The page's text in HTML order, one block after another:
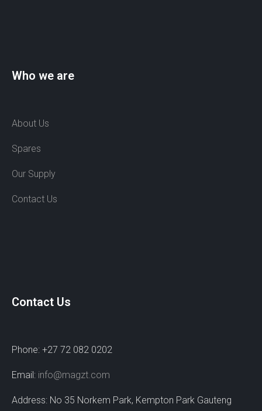
Who we are
About Us
Spares
Our Supply
Contact Us
Contact Us
Phone: +27 72 082 0202
Email: info@magzt.com
Address: No 35 Norkem Park, Kempton Park Gauteng